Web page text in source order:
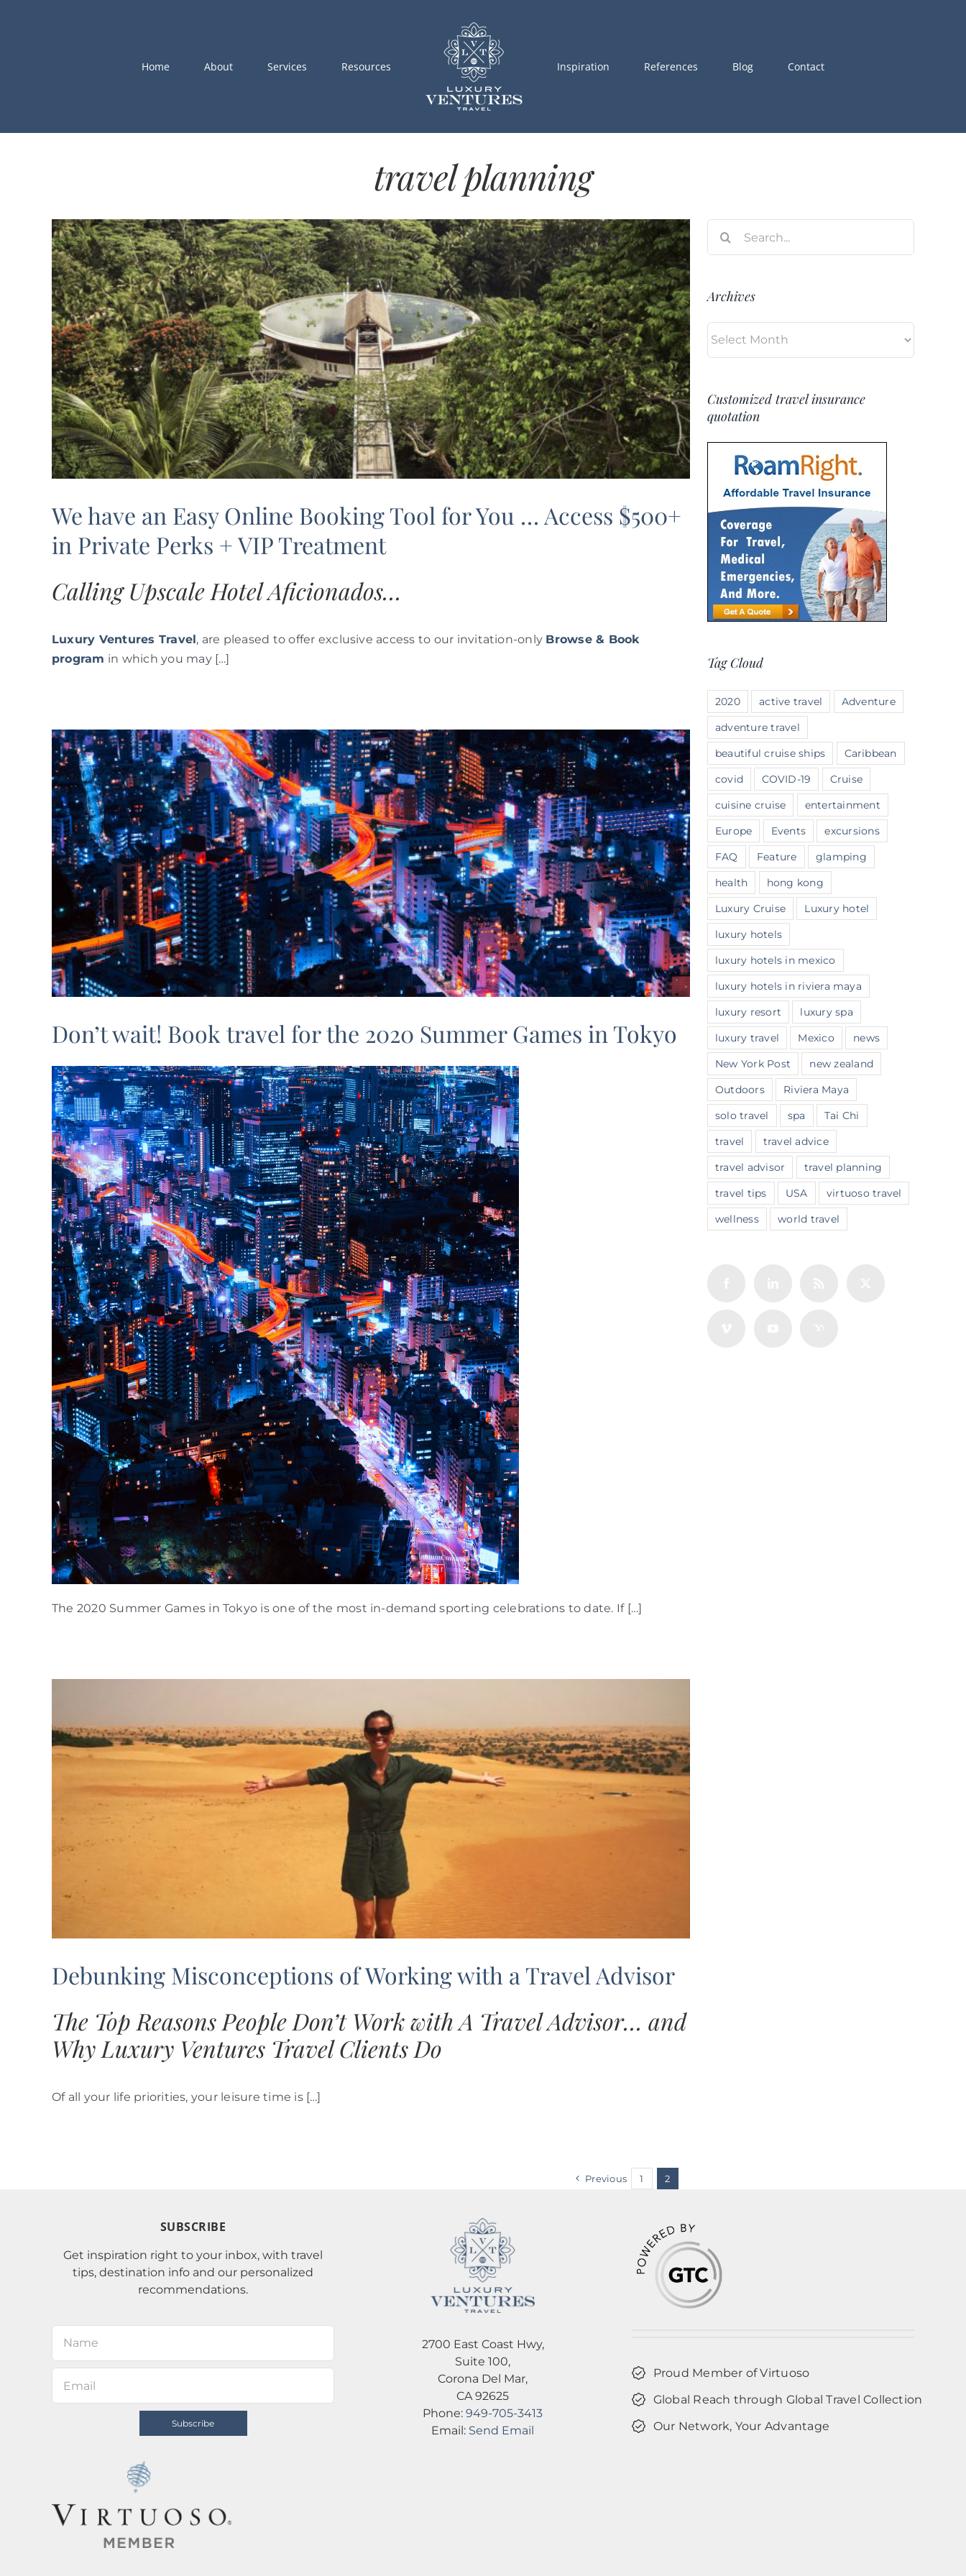
Home
About Services Resources Inspiration References Blog Contact
travel planning
We have an Easy Online Booking Tool for You … Access $500+
in Private Perks + VIP Treatment
Calling Upscale Hotel Aficionados…
Luxury Ventures Travel, are pleased to offer exclusive access to our invitation-only Browse & Book
program in which you may […]
Don’t wait! Book travel for the 2020 Summer Games in Tokyo
The 2020 Summer Games in Tokyo is one of the most in-demand sporting celebrations to date. If […]
Debunking Misconceptions of Working with a Travel Advisor
The Top Reasons People Don’t Work with A Travel Advisor… and
Why Luxury Ventures Travel Clients Do
Of all your life priorities, your leisure time is […]
Previous 1 2
Archives
Customized travel insurance
quotation
Tag Cloud
2020 active travel
Adventure
adventure travel
beautiful cruise ships
Caribbean
covid
COVID-19
Cruise
cuisine cruise
entertainment
Europe
Events
excursions
FAQ
Feature
glamping
health
hong kong
Luxury Cruise
Luxury hotel
luxury hotels
luxury hotels in mexico
luxury hotels in riviera maya
luxury resort
luxury spa
luxury travel
Mexico
news
New York Post
new zealand
Outdoors
Riviera Maya
solo travel
spa
Tai Chi
travel
travel advice
travel advisor
travel planning
travel tips
USA
virtuoso travel
wellness
world travel
SUBSCRIBE
Get inspiration right to your inbox, with travel
tips, destination info and our personalized
recommendations.
2700 East Coast Hwy,
Suite 100,
Corona Del Mar,
CA 92625
Phone:949-705-3413
Email: Send Email
Proud Member of Virtuoso
Global Reach through Global Travel Collection
Our Network, Your Advantage